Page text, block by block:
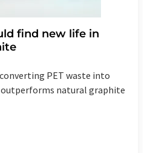
find new life in
PET waste into
natural graphite